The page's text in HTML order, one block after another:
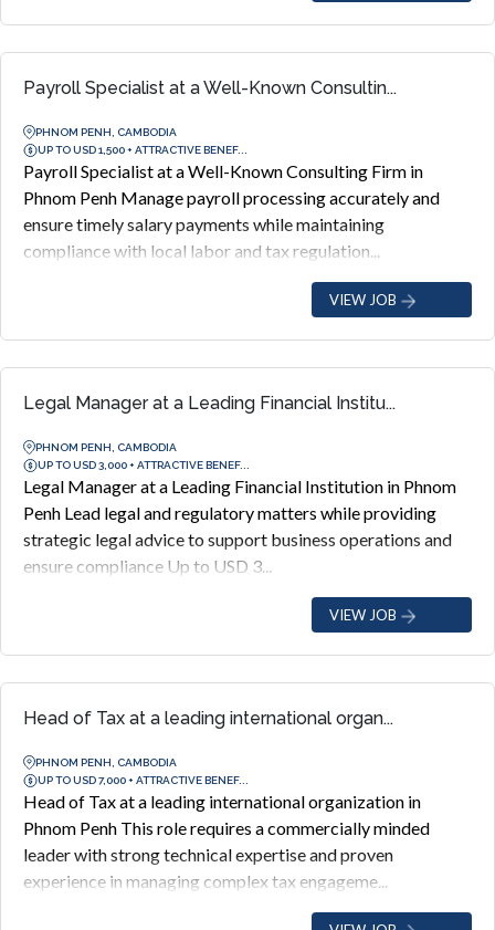
Payroll Specialist at a Well-Known Consultin...
PHNOM PENH, CAMBODIA
UP TO USD 1,500 + ATTRACTIVE BENEF...
Payroll Specialist at a Well-Known Consulting Firm in
Phnom Penh Manage payroll processing accurately and
ensure timely salary payments while maintaining
compliance with local labor and tax regulation...
VIEW JOB
Legal Manager at a Leading Financial Institu...
PHNOM PENH, CAMBODIA
UP TO USD 3,000 + ATTRACTIVE BENEF...
Legal Manager at a Leading Financial Institution in Phnom
Penh Lead legal and regulatory matters while providing
strategic legal advice to support business operations and
ensure compliance Up to USD 3...
VIEW JOB
Head of Tax at a leading international organ...
PHNOM PENH, CAMBODIA
UP TO USD 7,000 + ATTRACTIVE BENEF...
Head of Tax at a leading international organization in
Phnom Penh This role requires a commercially minded
leader with strong technical expertise and proven
experience in managing complex tax engageme...